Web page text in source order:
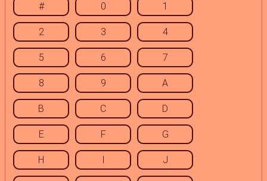
# 0 1
2 3 4
5 6 7
8 9 A
B C D
E F G
H I J